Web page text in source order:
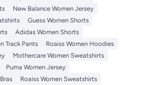
New Balance Women Jersey
Guess Women Shorts
Adidas Women Shorts
Track Pants
Roaiss Women Hoodies
Mothercare Women Sweatshirts
Puma Women Jersey
Roaiss Women Sweatshirts